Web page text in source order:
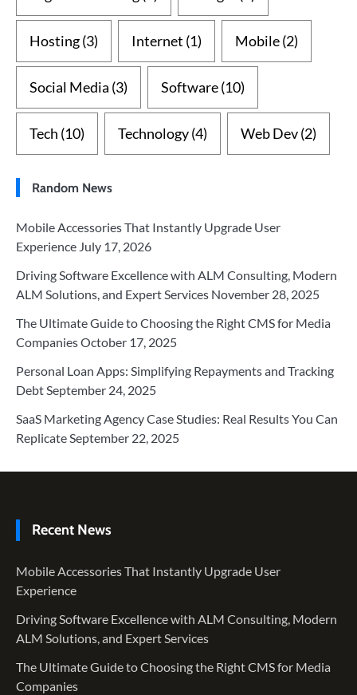
Hosting(3) Internet (1) Mobile(2)
Social Media (3) Software(10)
Tech (10) Technology(4) Web Dev(2)
Random News
Mobile Accessories That Instantly Upgrade User
Experience July 17, 2026
Driving Software Excellence with ALM Consulting, Modern
ALM Solutions, and Expert Services November 28, 2025
The Ultimate Guide to Choosing the Right CMS for Media
CompaniesOctober 17, 2025
Personal Loan Apps: Simplifying Repayments and Tracking
DebtSeptember 24, 2025
SaaS Marketing Agency Case Studies: Real Results You Can
ReplicateSeptember 22, 2025
Recent News
Mobile Accessories That Instantly Upgrade User
Experience
Driving Software Excellence with ALM Consulting, Modern
ALM Solutions, and Expert Services
The Ultimate Guide to Choosing the Right CMS for Media
Companies